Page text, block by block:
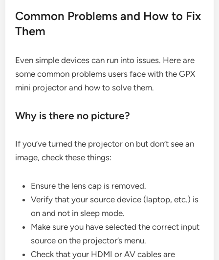
Common Problems and How to Fix
Them
Even simple devices can run into issues. Here are
some common problems users face with the GPX
mini projector and how to solve them.
Why is there no picture?
If you’ve turned the projector on but don’t see an
image, check these things:
Ensure the lens cap is removed.
Verify that your source device (laptop, etc.) is
on and not in sleep mode.
Make sure you have selected the correct input
source on the projector’s menu.
Check that your HDMI or AV cables are